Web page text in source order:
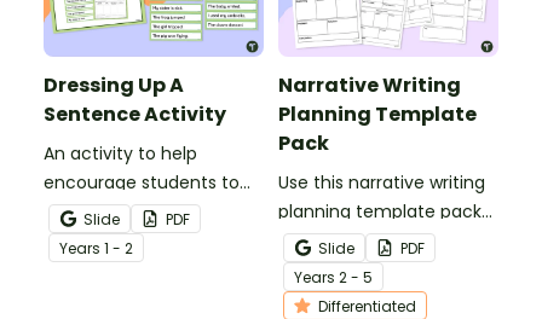
Dressing Up A
Sentence Activity
An activity to help
encourage students to
add more descriptive
language into their
sentence writing.
Slide
PDF
Years 1 - 2
Narrative Writing
Planning Template
Pack
Use this narrative writing
planning template pack
to help your students
plan a fantastic piece of
writing!
Slide
PDF
Years 2 - 5
Differentiated